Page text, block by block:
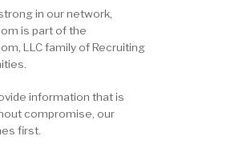
in our network,
is part of the
LLC family of Recruiting
information that is
compromise, our
first.